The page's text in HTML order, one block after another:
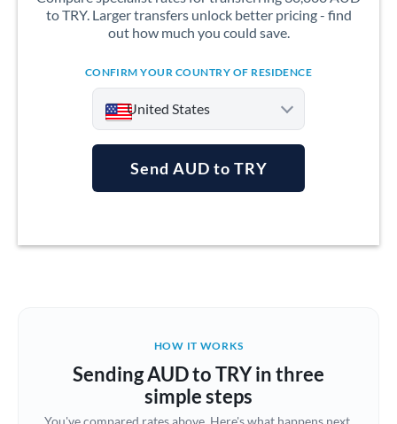
to TRY. Larger transfers unlock better pricing - find
out how much you could save.
CONFIRM YOUR COUNTRY OF RESIDENCE
United States
Australia
Brazil Not supported at this time
Send AUD to TRY
HOW IT WORKS
Sending AUD to TRY in three
simple steps
You've compared rates above. Here's what happens next.